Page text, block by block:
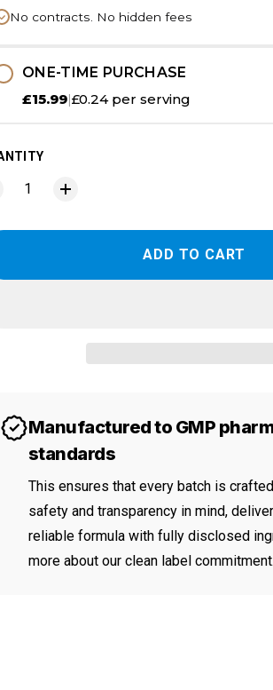
No contracts. No hidden fees
ONE-TIME PURCHASE
£15.99|£0.24 per serving
ADD TO CART
Manufactured to GMP
standards
This ensures that every batch is
safety and transparency in mind,
reliable formula with fully disclosed
more about our clean label commitment.